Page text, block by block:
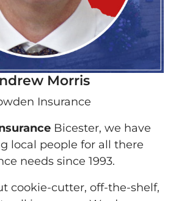
Morris
Insurance
Bicester, we have
local people for all there
needs since 1993.
cookie-cutter, off-the-shelf,